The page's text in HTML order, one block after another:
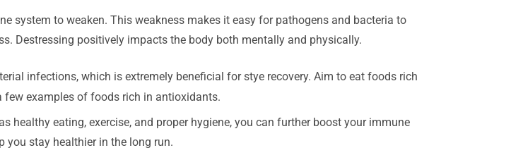
system to weaken. This weakness makes it easy for pathogens and bacteria to
Destressing positively impacts the body both mentally and physically.
infections, which is extremely beneficial for stye recovery. Aim to eat foods rich
few examples of foods rich in antioxidants.
healthy eating, exercise, and proper hygiene, you can further boost your immune
you stay healthier in the long run.